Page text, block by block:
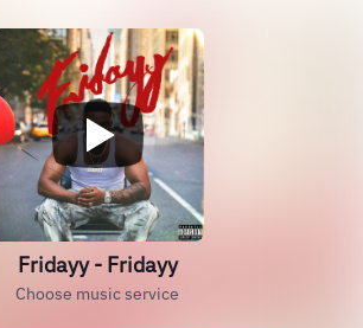
Fridayy - Fridayy
Choose music service